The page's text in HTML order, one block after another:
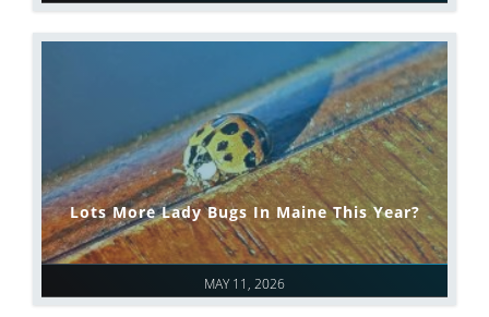
MAY 11, 2026
Lots More Lady Bugs In Maine This Year?